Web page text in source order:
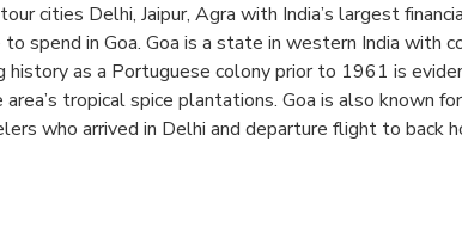
cities Delhi, Jaipur, Agra with India’s largest
spend in Goa. Goa is a state in western India with
history as a Portuguese colony prior to 1961 is
tropical spice plantations. Goa is also known
who arrived in Delhi and departure flight to back